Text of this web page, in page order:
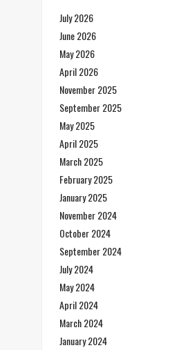
July 2026
June 2026
May 2026
April 2026
November 2025
September 2025
May 2025
April 2025
March 2025
February 2025
January 2025
November 2024
October 2024
September 2024
July 2024
May 2024
April 2024
March 2024
January 2024